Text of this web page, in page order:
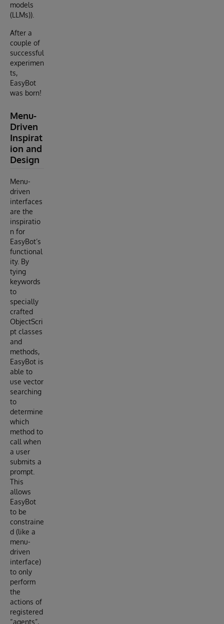
models
(LLMs)).
After a
couple of
successful
experimen
ts,
EasyBot
was born!
Menu-
Driven
Inspirat
ion and
Design
Menu-
driven
interfaces
are the
inspiratio
n for
EasyBot’s
functional
ity. By
tying
keywords
to
specially
crafted
ObjectScri
pt classes
and
methods,
EasyBot is
able to
use vector
searching
to
determine
which
method to
call when
a user
submits a
prompt.
This
allows
EasyBot
to be
constraine
d (like a
menu-
driven
interface)
to only
perform
the
actions of
registered
“agents”,